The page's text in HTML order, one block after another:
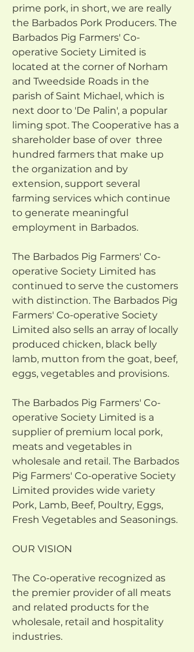
prime pork, in short, we are really
the Barbados Pork Producers. The
Barbados Pig Farmers' Co-
operative Society Limited is
located at the corner of Norham
and Tweedside Roads in the
parish of Saint Michael, which is
next door to 'De Palin', a popular
liming spot. The Cooperative has a
shareholder base of over  three
hundred farmers that make up
the organization and by
extension, support several
farming services which continue
to generate meaningful
employment in Barbados.
The Barbados Pig Farmers' Co-
operative Society Limited has
continued to serve the customers
with distinction. The Barbados Pig
Farmers' Co-operative Society
Limited also sells an array of locally
produced chicken, black belly
lamb, mutton from the goat, beef,
eggs, vegetables and provisions.
The Barbados Pig Farmers' Co-
operative Society Limited is a
supplier of premium local pork,
meats and vegetables in
wholesale and retail. The Barbados
Pig Farmers' Co-operative Society
Limited provides wide variety
Pork, Lamb, Beef, Poultry, Eggs,
Fresh Vegetables and Seasonings.
OUR VISION
The Co-operative recognized as
the premier provider of all meats
and related products for the
wholesale, retail and hospitality
industries.